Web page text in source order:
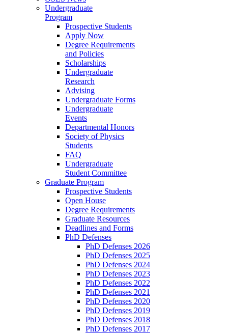
Undergraduate
Program
Prospective Students
Apply Now
Degree Requirements
and Policies
Scholarships
Undergraduate
Research
Advising
Undergraduate Forms
Undergraduate
Events
Departmental Honors
Society of Physics
Students
FAQ
Undergraduate
Student Committee
Graduate Program
Prospective Students
Open House
Degree Requirements
Graduate Resources
Deadlines and Forms
PhD Defenses
PhD Defenses 2026
PhD Defenses 2025
PhD Defenses 2024
PhD Defenses 2023
PhD Defenses 2022
PhD Defenses 2021
PhD Defenses 2020
PhD Defenses 2019
PhD Defenses 2018
PhD Defenses 2017